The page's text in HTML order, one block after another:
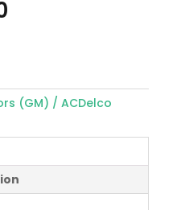
Current
(GM) / ACDelco